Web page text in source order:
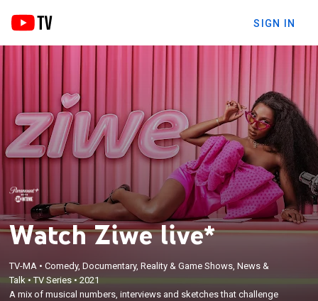
SIGN IN
Watch Ziwe live*
TV-MA •Comedy, Documentary, Reality & Game Shows, News &
Talk •TV Series •2021
A mix of musical numbers, interviews and sketches that challenge
A mix of musical numbers, interviews and sketches
that challenge America's discomfort with race,